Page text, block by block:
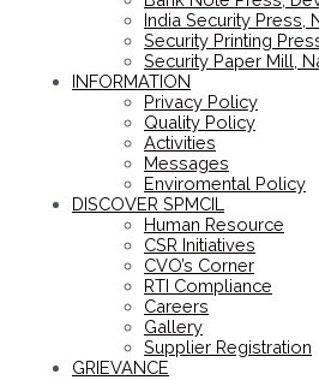
India Security Press,
Security Printing
Security Paper Mill,
INFORMATION
Privacy Policy
Quality Policy
Activities
Messages
Enviromental Policy
DISCOVER SPMCIL
Human Resource
CSR Initiatives
CVO’s Corner
RTI Compliance
Careers
Gallery
Supplier Registration
GRIEVANCE